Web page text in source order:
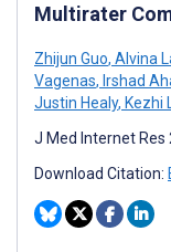
Multirater
Zhijun Guo, Alvina
Vagenas, Irshad
Justin Healy, Kezhi
J Med Internet Res
Download Citation: